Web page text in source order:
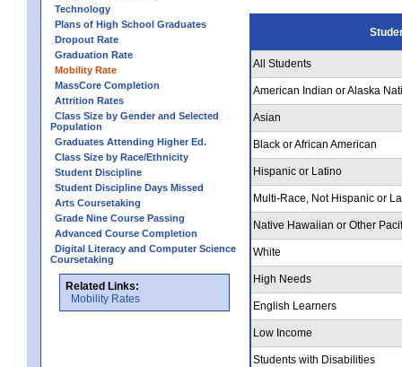
Technology
Plans of High School Graduates
Dropout Rate
Graduation Rate
Mobility Rate
MassCore Completion
Attrition Rates
Class Size by Gender and Selected
Population
Graduates Attending Higher Ed.
Class Size by Race/Ethnicity
Student Discipline
Student Discipline Days Missed
Arts Coursetaking
Grade Nine Course Passing
Advanced Course Completion
Digital Literacy and Computer Science
Coursetaking
Related Links:
Mobility Rates
All Students
American Indian or Alaska
Asian
Black or African American
Hispanic or Latino
Multi-Race, Not Hispanic or
Native Hawaiian or Other
White
High Needs
English Learners
Low Income
Students with Disabilities